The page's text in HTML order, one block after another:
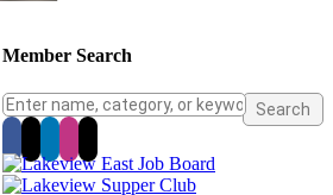
Member Search